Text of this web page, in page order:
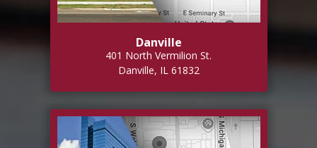
Danville
401 North Vermilion St.
Danville, IL 61832